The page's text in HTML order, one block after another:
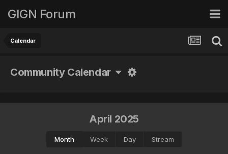
GIGN Forum
Calendar
Community Calendar
April 2025
Month Week Day Stream